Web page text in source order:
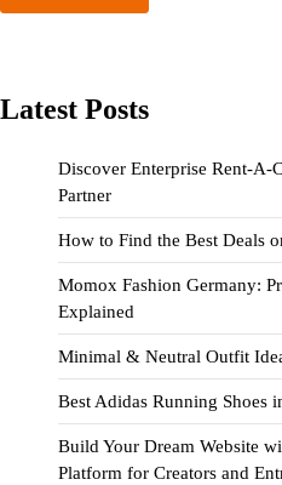
Latest Posts
Discover Enterprise Rent-A-
Partner
How to Find the Best Deals
Momox Fashion Germany:
Explained
Minimal & Neutral Outfit
Best Adidas Running Shoes
Build Your Dream Website
Platform for Creators and